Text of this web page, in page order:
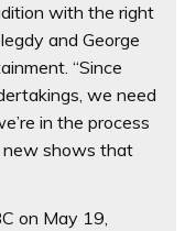
with the right
and George
“Since
we need
in the process
new shows that
on May 19,